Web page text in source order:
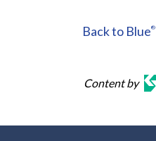
Back to Blue®
Content by